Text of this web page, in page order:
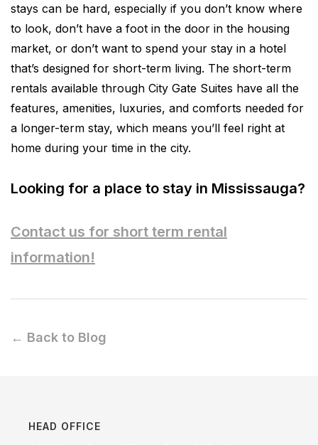
stays can be hard, especially if you don’t know where
to look, don’t have a foot in the door in the housing
market, or don’t want to spend your stay in a hotel
that’s designed for short-term living. The short-term
rentals available through City Gate Suites have all the
features, amenities, luxuries, and comforts needed for
a longer-term stay, which means you’ll feel right at
home during your time in the city.
Looking for a place to stay in Mississauga?
Contact us for short term rental
information!
← Back to Blog
HEAD OFFICE